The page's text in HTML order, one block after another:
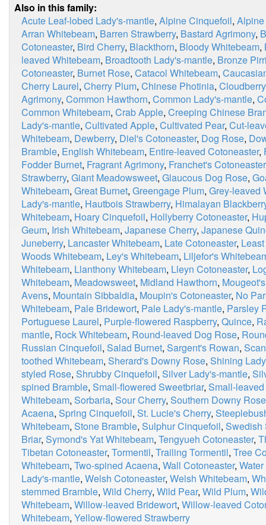
Also in this family:
Acute Leaf-lobed Lady's-mantle, Alpine Cinquefoil,
Arran Whitebeam, Barren Strawberry, Bastard Agrimony,
Cotoneaster, Bird Cherry, Blackthorn, Bloody Whitebeam,
leaved Whitebeam, Broadtooth Lady's-mantle, Bronze
Cotoneaster, Burnet Rose, Catacol Whitebeam,
Cherry Laurel, Cherry Plum, Chinese Photinia, Cloudberry
Agrimony, Common Hawthorn, Common Lady's-mantle,
Common Whitebeam, Crab Apple, Creeping Chinese
Lady's-mantle, Cultivated Apple, Cultivated Pear, Cut-
Whitebeam, Dewberry, Diel's Cotoneaster, Dog Rose,
Bramble, English Whitebeam, Entire-leaved Cotoneaster,
Fodder Burnet, Fragrant Agrimony, Franchet's Cotoneaster
Strawberry, Giant Meadowsweet, Glaucous Dog Rose,
Whitebeam, Great Burnet, Greengage Plum, Grey-leaved
Lady's-mantle, Hautbois Strawberry, Himalayan
Whitebeam, Hoary Cinquefoil, Hollyberry Cotoneaster,
Geum, Irish Whitebeam, Japanese Cherry, Japanese
Juneberry, Lancaster Whitebeam, Late Cotoneaster,
Woods Whitebeam, Ley's Whitebeam, Liljefor's
Whitebeam, Llanthony Whitebeam, Lleyn Cotoneaster,
Whitebeam, Meadowsweet, Midland Hawthorn,
Avens, Mountain Sibbaldia, Moupin's Cotoneaster, No
Whitebeam, Pale Bridewort, Pale Lady's-mantle, Parsley
Portuguese Laurel, Purple-flowered Raspberry, Quince,
mantle, Rock Whitebeam, Round-leaved Dog Rose,
Russian Cinquefoil, Salad Burnet, Sargent's Rowan,
toothed Whitebeam, Sherard's Downy Rose, Shining
styled Rose, Shrubby Cinquefoil, Silver Lady's-mantle,
spined Bramble, Small-flowered Sweetbriar, Small-
Whitebeam, Sorbaria, Sour Cherry, Southern Downy Rose
Acaena, Spring Cinquefoil, St. Lucie's Cherry,
Whitebeam, Stone Bramble, Sulphur Cinquefoil, Swedish
Briar, Symond's Yat Whitebeam, Tengyueh Cotoneaster,
Tibetan Cotoneaster, Tormentil, Trailing Tormentil, Tree
Whitebeam, Two-spined Acaena, Wall Cotoneaster,
Lady's-mantle, Welsh Cotoneaster, Welsh Whitebeam,
stemmed Bramble, Wild Cherry, Wild Pear, Wild Plum,
Whitebeam, Willow-leaved Bridewort, Willow-leaved
Whitebeam, Yellow-flowered Strawberry